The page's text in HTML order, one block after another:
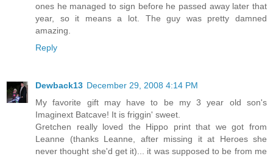
ones he managed to sign before he passed away later that
year, so it means a lot. The guy was pretty damned
amazing.
Reply
Dewback13 December 29, 2008 4:14 PM
My favorite gift may have to be my 3 year old son's
Imaginext Batcave! It is friggin' sweet.
Gretchen really loved the Hippo print that we got from
Leanne (thanks Leanne, after missing it at Heroes she
never thought she'd get it)... it was supposed to be from me